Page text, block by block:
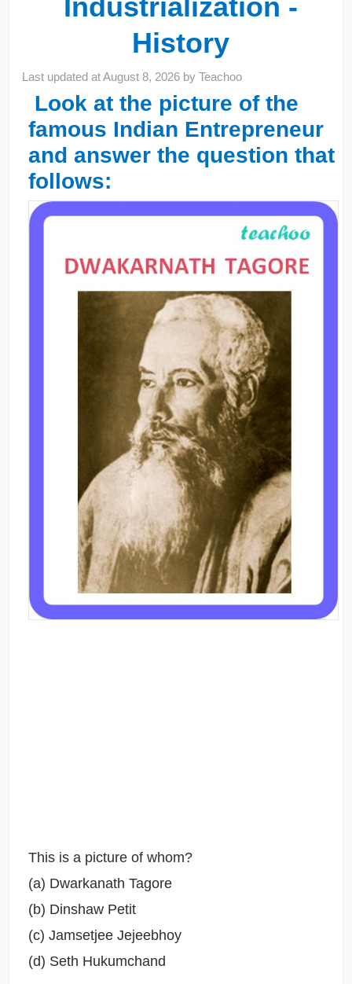
Industrialization -
History
Last updated atAugust 8, 2026 byTeachoo
Look at the picture of the
famous Indian Entrepreneur
and answer the question that
follows:
This is a picture of whom?
(a) Dwarkanath Tagore
(b) Dinshaw Petit
(c) Jamsetjee Jejeebhoy
(d) Seth Hukumchand